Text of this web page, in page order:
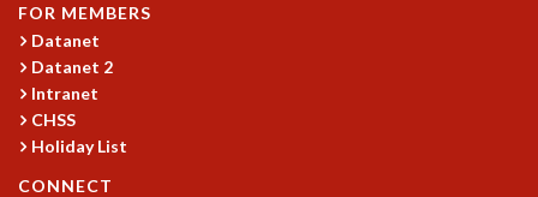
MATHS CIRCLES
MATHS CIRCLE INDIA
ICTS-RRI MATHS CIRCLE
FOR MEMBERS
Datanet
Datanet 2
Intranet
CHSS
Holiday List
CONNECT